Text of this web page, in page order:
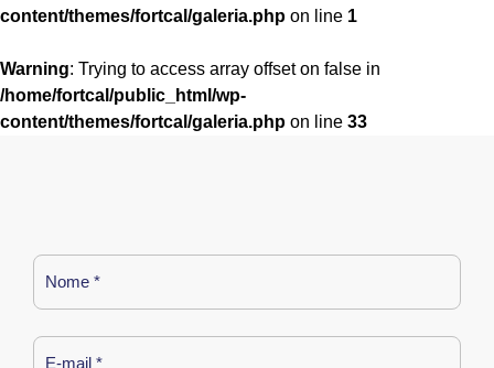
content/themes/fortcal/galeria.php on line 1
Warning: Trying to access array offset on false in
/home/fortcal/public_html/wp-
content/themes/fortcal/galeria.php on line 33